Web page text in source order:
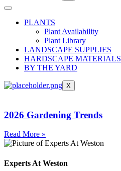
PLANTS
Plant Availability
Plant Library
LANDSCAPE SUPPLIES
HARDSCAPE MATERIALS
BY THE YARD
X
2026 Gardening Trends
Read More »
Experts At Weston